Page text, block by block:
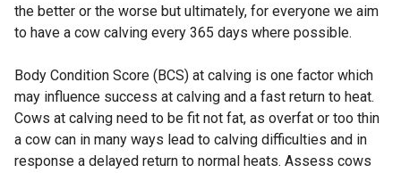
the better or the worse but ultimately, for everyone we aim
to have a cow calving every 365 days where possible.
Body Condition Score (BCS) at calving is one factor which
may influence success at calving and a fast return to heat.
Cows at calving need to be fit not fat, as overfat or too thin
a cow can in many ways lead to calving difficulties and in
response a delayed return to normal heats. Assess cows